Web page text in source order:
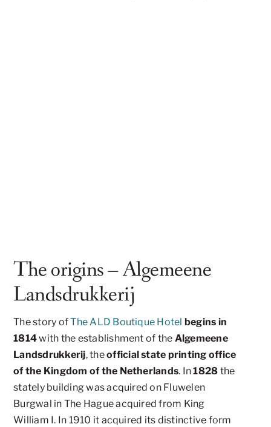
The origins – Algemeene
Landsdrukkerij
The story ofThe ALD Boutique Hotel begins in
1814with the establishment of the Algemeene
Landsdrukkerij, theofficial state printing office
of the Kingdom of the Netherlands. In1828 the
stately building was acquired on Fluwelen
Burgwal in The Hague acquired from King
William I. In 1910 it acquired its distinctive form